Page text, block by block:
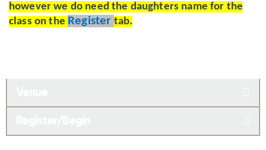
however we do need the daughters name for the
class on the Register tab.